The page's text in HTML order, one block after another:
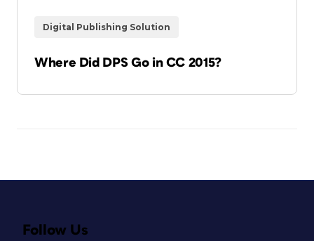
Digital Publishing Solution
Where Did DPS Go in CC 2015?
Follow Us